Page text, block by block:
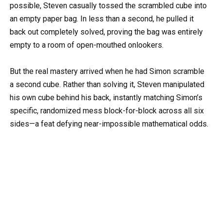
possible, Steven casually tossed the scrambled cube into
an empty paper bag. In less than a second, he pulled it
back out completely solved, proving the bag was entirely
empty to a room of open-mouthed onlookers.
But the real mastery arrived when he had Simon scramble
a second cube. Rather than solving it, Steven manipulated
his own cube behind his back, instantly matching Simon’s
specific, randomized mess block-for-block across all six
sides—a feat defying near-impossible mathematical odds.